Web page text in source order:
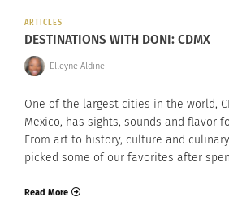
ARTICLES
DESTINATIONS WITH DONI: CDMX
Elleyne Aldine
One of the largest cities in the world,
Mexico, has sights, sounds and flavor
From art to history, culture and
picked some of our favorites after
Read More